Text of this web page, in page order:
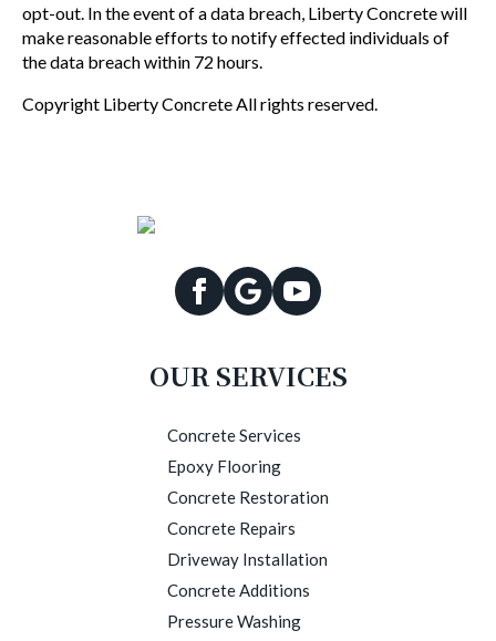
opt-out. In the event of a data breach, Liberty Concrete will
make reasonable efforts to notify effected individuals of
the data breach within 72 hours.
Copyright Liberty Concrete All rights reserved.
OUR SERVICES
Concrete Services
Epoxy Flooring
Concrete Restoration
Concrete Repairs
Driveway Installation
Concrete Additions
Pressure Washing